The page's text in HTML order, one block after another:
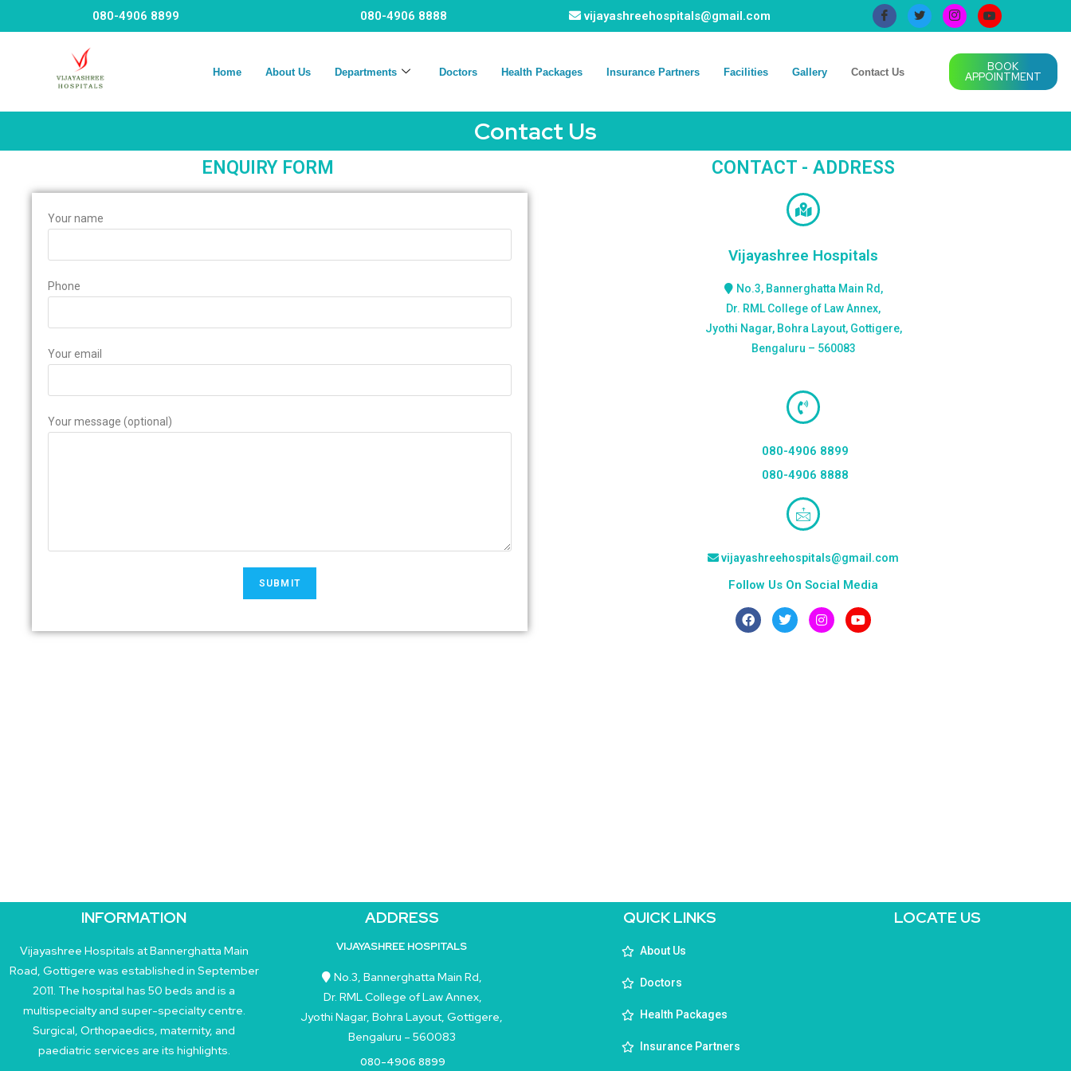
080-4906 8899 080-4906 8888 vijayashreehospitals@gmail.com
Home About Us Departments Doctors Health Packages Insurance Partners Facilities Gallery Contact Us BOOK
APPOINTMENT
Contact Us
ENQUIRY FORM
Your name
Phone
Your email
Your message (optional)
CONTACT - ADDRESS
Vijayashree Hospitals
No.3, Bannerghatta Main Rd,
Dr. RML College of Law Annex,
Jyothi Nagar, Bohra Layout, Gottigere,
Bengaluru – 560083
080-4906 8899
080-4906 8888
vijayashreehospitals@gmail.com
Follow Us On Social Media
INFORMATION
Vijayashree Hospitals at Bannerghatta Main
Road, Gottigere was established in September
2011. The hospital has 50 beds and is a
multispecialty and super-specialty centre.
Surgical, Orthopaedics, maternity, and
paediatric services are its highlights.
ADDRESS
VIJAYASHREE HOSPITALS
No.3, Bannerghatta Main Rd,
Dr. RML College of Law Annex,
Jyothi Nagar, Bohra Layout, Gottigere,
Bengaluru – 560083
080-4906 8899
QUICK LINKS
About Us
Doctors
Health Packages
Insurance Partners
LOCATE US